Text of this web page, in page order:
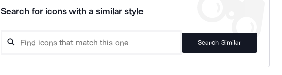
Search for icons with a similar style
Search Similar